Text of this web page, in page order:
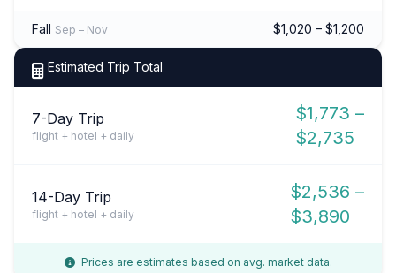
Fall Sep – Nov $1,020 – $1,200
Estimated Trip Total
7-Day Trip
flight + hotel + daily
$1,773 –
$2,735
14-Day Trip
flight + hotel + daily
$2,536 –
$3,890
Prices are estimates based on avg. market data.